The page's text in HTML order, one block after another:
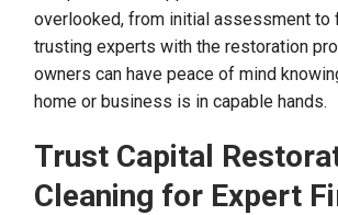
overlooked, from initial assessment to
trusting experts with the restoration
owners can have peace of mind
home or business is in capable hands.
Trust Capital
Cleaning for Expert